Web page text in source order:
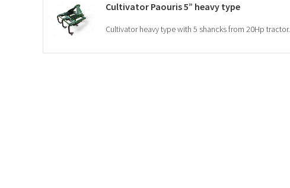
Cultivator Paouris 5” heavy type
Cultivator heavy type with 5 shancks from 20Hp tractor.